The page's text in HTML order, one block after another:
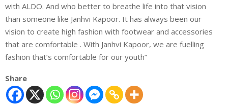
with ALDO. And who better to breathe life into that vision
than someone like Janhvi Kapoor. It has always been our
vision to create high fashion with footwear and accessories
that are comfortable . With Janhvi Kapoor, we are fuelling
fashion that’s comfortable for our youth”
Share